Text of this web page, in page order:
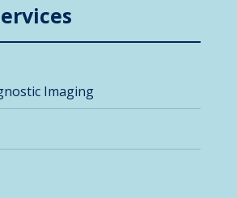
Imaging